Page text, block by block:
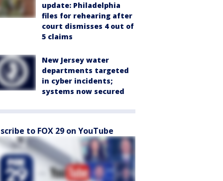
update: Philadelphia
files for rehearing after
court dismisses 4 out of
5 claims
New Jersey water
departments targeted
in cyber incidents;
systems now secured
to FOX 29 on YouTube